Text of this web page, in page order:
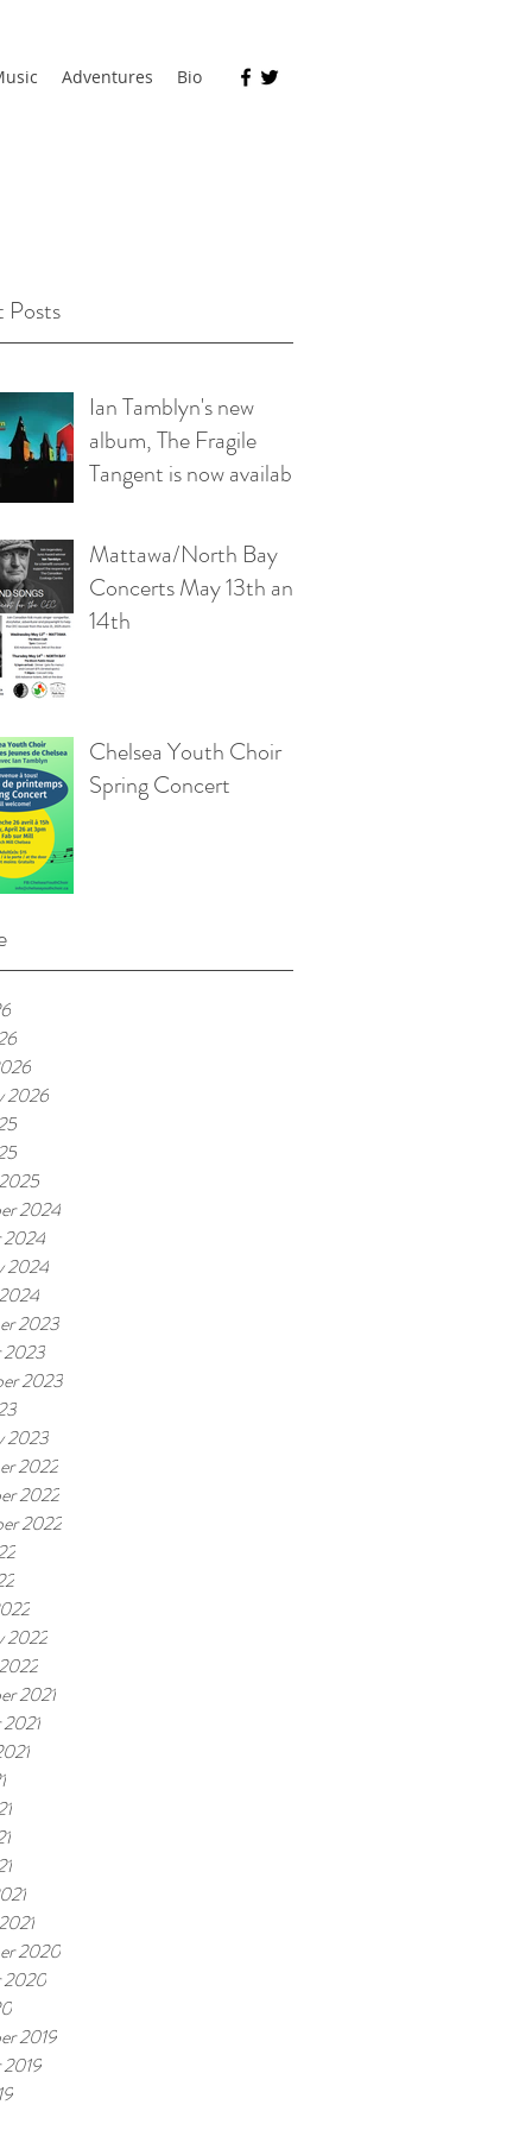
Adventures Bio
Posts
Ian Tamblyn's new
album, The Fragile
Tangent is now available
Mattawa/North Bay
Concerts May 13th and
14th
Chelsea Youth Choir
Spring Concert
2026
2024
2024
2024
2023
2023
2023
2023
2022
2022
2022
2022
2021
2020
2020
2019